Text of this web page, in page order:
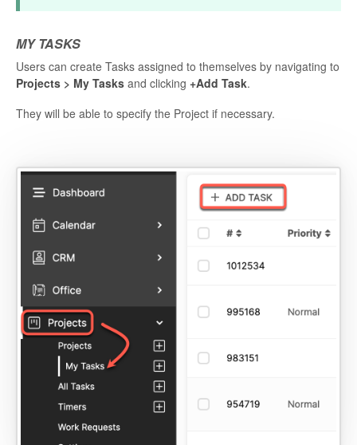
MY TASKS
Users can create Tasks assigned to themselves by navigating to
Projects > My Tasks and clicking +Add Task.
They will be able to specify the Project if necessary.